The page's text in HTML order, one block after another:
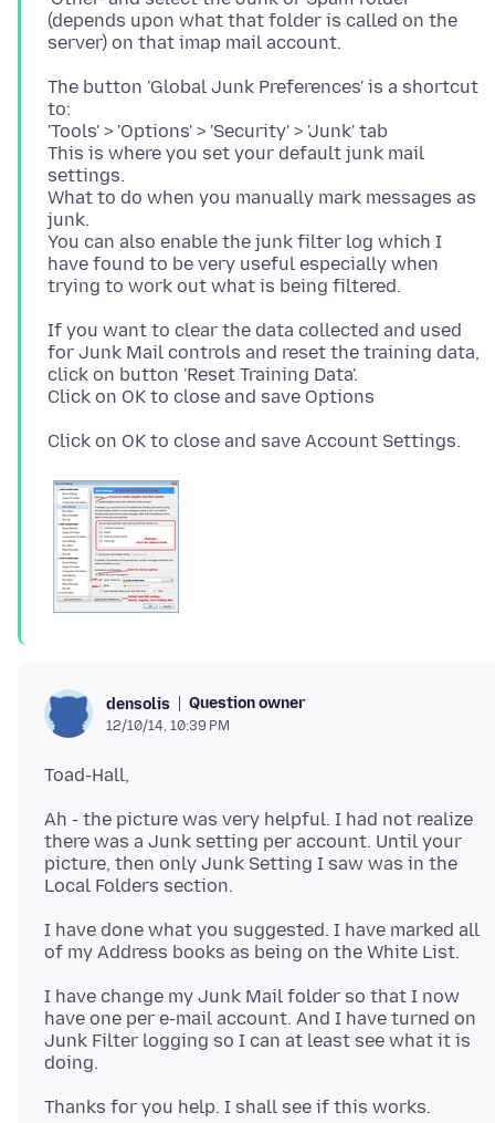
(depends upon what that folder is called on the
The button 'Global Junk Preferences' is a shortcut
to:
'Tools' > 'Options' > 'Security' > 'Junk' tab
This is where you set your default junk mail
settings.
What to do when you manually mark messages as
junk.
You can also enable the junk filter log which I
have found to be very useful especially when
If you want to clear the data collected and used
for Junk Mail controls and reset the training data,
click on button 'Reset Training Data'.
densolis Question owner
12/10/14, 10:39 PM
Ah - the picture was very helpful. I had not realize
there was a Junk setting per account. Until your
picture, then only Junk Setting I saw was in the
I have done what you suggested. I have marked all
I have change my Junk Mail folder so that I now
have one per e-mail account. And I have turned on
Junk Filter logging so I can at least see what it is